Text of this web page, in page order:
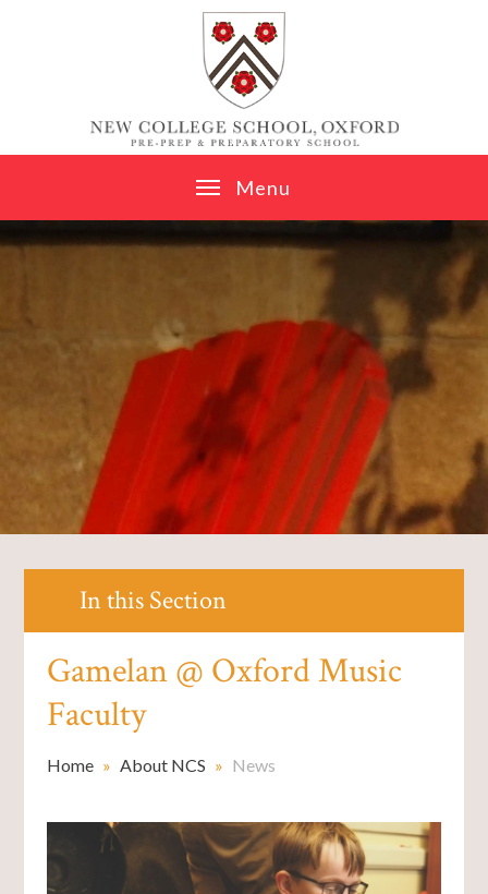
Menu
In this Section
Gamelan @ Oxford Music
Faculty
Home » About NCS » News